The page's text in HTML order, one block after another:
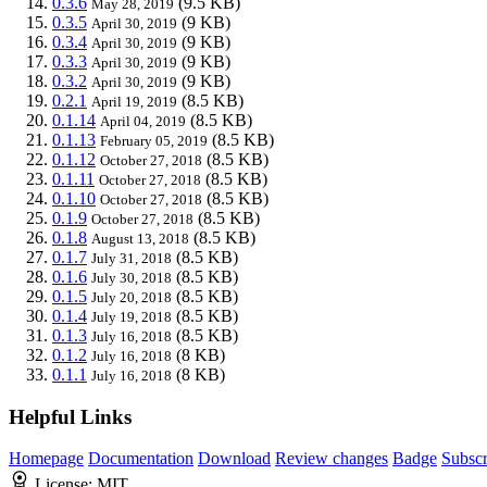
May 28, 2019
0.3.5 April 30, 2019 (9 KB)
0.3.4 April 30, 2019 (9 KB)
0.3.3 April 30, 2019 (9 KB)
0.3.2 April 30, 2019 (9 KB)
0.2.1 April 19, 2019 (8.5 KB)
0.1.14 April 04, 2019 (8.5 KB)
0.1.13 February 05, 2019 (8.5 KB)
0.1.12 October 27, 2018 (8.5 KB)
0.1.11 October 27, 2018 (8.5 KB)
0.1.10 October 27, 2018 (8.5 KB)
0.1.9 October 27, 2018 (8.5 KB)
0.1.8 August 13, 2018 (8.5 KB)
0.1.7 July 31, 2018 (8.5 KB)
0.1.6 July 30, 2018 (8.5 KB)
0.1.5 July 20, 2018 (8.5 KB)
0.1.4 July 19, 2018 (8.5 KB)
0.1.3 July 16, 2018 (8.5 KB)
0.1.2 July 16, 2018 (8 KB)
0.1.1 July 16, 2018 (8 KB)
Helpful Links
Homepage Documentation Download Review changes Badge